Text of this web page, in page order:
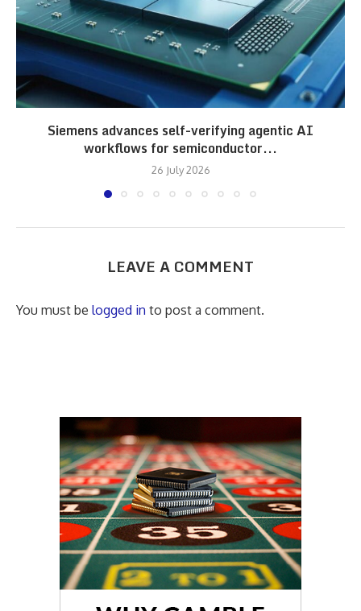
Siemens advances self-verifying agentic AI
workflows for semiconductor...
26 July 2026
LEAVE A COMMENT
You must be logged in to post a comment.